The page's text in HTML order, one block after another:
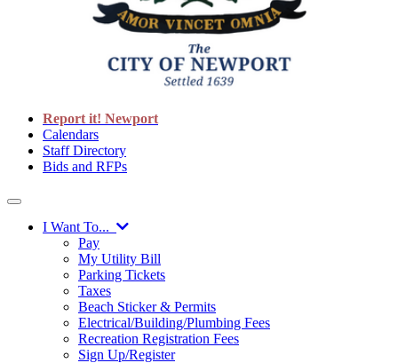
Report it! Newport
Calendars
Staff Directory
Bids and RFPs
I Want To...
Pay
My Utility Bill
Parking Tickets
Taxes
Beach Sticker & Permits
Electrical/Building/Plumbing Fees
Recreation Registration Fees
Sign Up/Register